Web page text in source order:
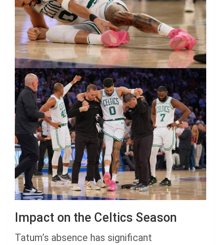
Impact on the Celtics Season
Tatum’s absence has significant